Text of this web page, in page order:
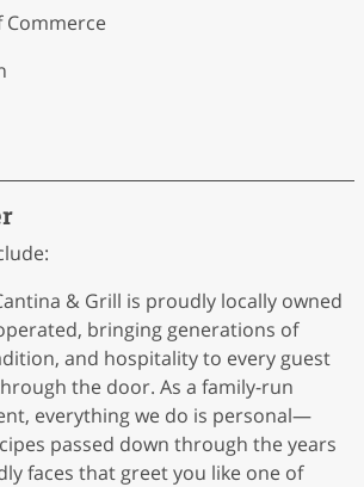
Commerce
& Grill is proudly locally owned
bringing generations of
and hospitality to every guest
the door. As a family-run
everything we do is personal—
passed down through the years
faces that greet you like one of